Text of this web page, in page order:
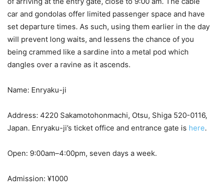
car and gondolas offer limited passenger space and have
set departure times. As such, using them earlier in the day
will prevent long waits, and lessens the chance of you
being crammed like a sardine into a metal pod which
dangles over a ravine as it ascends.
Name: Enryaku-ji
Address: 4220 Sakamotohonmachi, Otsu, Shiga 520-0116,
Japan. Enryaku-ji’s ticket office and entrance gate is here.
Open: 9:00am–4:00pm, seven days a week.
Admission: ¥1000